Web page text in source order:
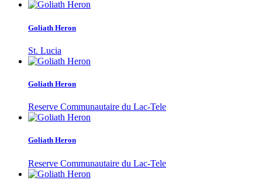
Goliath Heron
St. Lucia
Goliath Heron
Reserve Communautaire du Lac-Tele
Goliath Heron
Reserve Communautaire du Lac-Tele